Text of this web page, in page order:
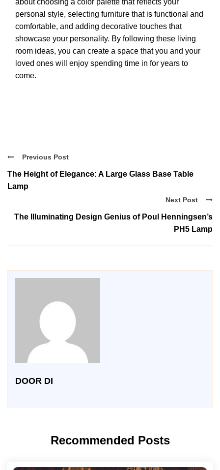
about choosing a color palette that reflects your
personal style, selecting furniture that is functional and
comfortable, and adding decorative touches that
showcase your personality. By following these living
room ideas, you can create a space that you and your
loved ones will enjoy spending time in for years to
come.
Previous Post
The Height of Elegance: A Large Glass Base Table
Lamp
Next Post
The Illuminating Design Genius of Poul Henningsen’s
PH5 Lamp
DOOR DI
Recommended Posts